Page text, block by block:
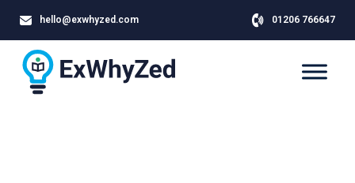
hello@exwhyzed.com 01206 766647